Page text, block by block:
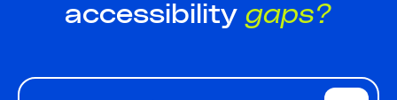
accessibility gaps?